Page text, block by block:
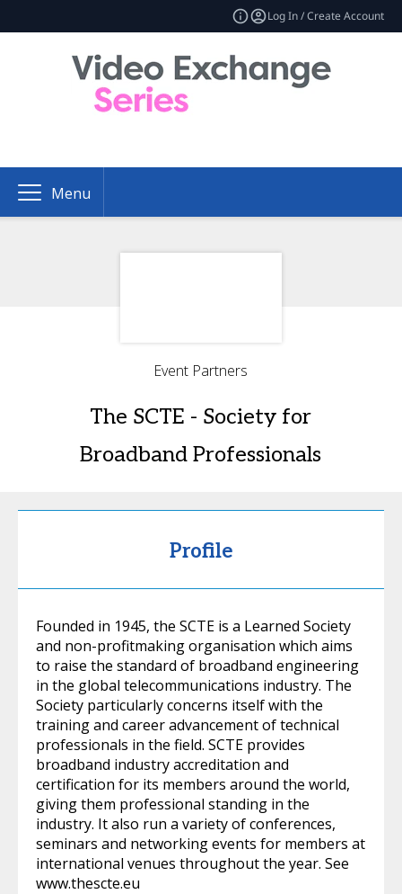
Log In / Create Account
Menu
Event Partners
The SCTE - Society for
Broadband Professionals
Profile
Founded in 1945, the SCTE is a Learned Society
and non-profitmaking organisation which aims
to raise the standard of broadband engineering
in the global telecommunications industry. The
Society particularly concerns itself with the
training and career advancement of technical
professionals in the field. SCTE provides
broadband industry accreditation and
certification for its members around the world,
giving them professional standing in the
industry. It also run a variety of conferences,
seminars and networking events for members at
international venues throughout the year. See
www.thescte.eu